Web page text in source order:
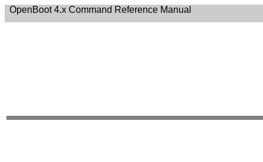
OpenBoot 4.x Command Reference Manual